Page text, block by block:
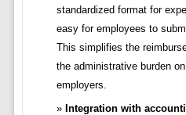
standardized format for
easy for employees to
This simplifies the
the administrative burden
employers.
Integration with